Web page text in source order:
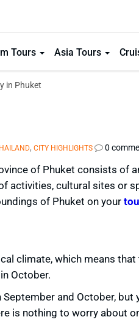
Tours Asia Tours
in Phuket
, CITY HIGHLIGHTS 0
of Phuket consists of
activities, cultural sites or
of Phuket on your
climate, which means
October.
and October, but
is nothing to worry about